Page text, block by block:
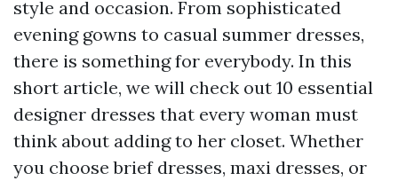
style and occasion. From sophisticated
evening gowns to casual summer dresses,
there is something for everybody. In this
short article, we will check out 10 essential
designer dresses that every woman must
think about adding to her closet. Whether
you choose brief dresses, maxi dresses, or